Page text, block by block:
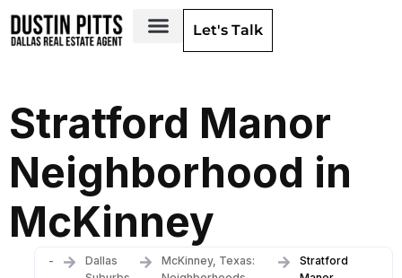
Let's Talk
Stratford Manor
Neighborhood in
McKinney
-
Dallas
McKinney, Texas:
Stratford